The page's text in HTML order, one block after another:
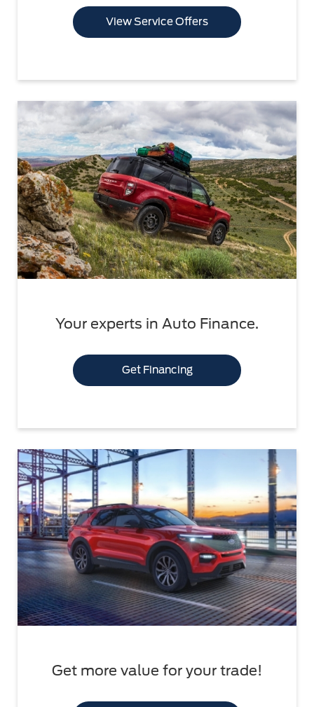
View Service Offers
Your experts in Auto Finance.
Get Financing
Get more value for your trade!